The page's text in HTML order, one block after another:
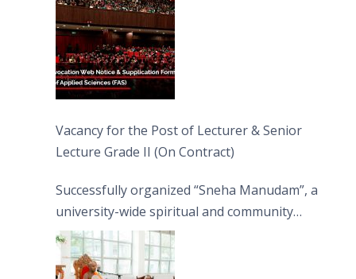
Vacancy for the Post of Lecturer & Senior
Lecture Grade II (On Contract)
Successfully organized “Sneha Manudam”, a
university-wide spiritual and community
engagement programme on the Asala Full
Moon Poya Day.